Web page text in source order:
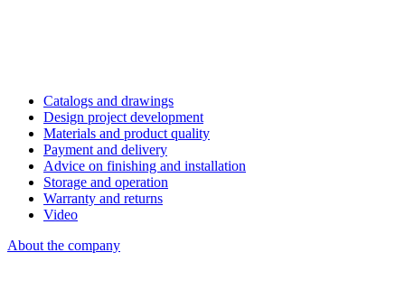
Catalogs and drawings
Design project development
Materials and product quality
Payment and delivery
Advice on finishing and installation
Storage and operation
Warranty and returns
Video
About the company